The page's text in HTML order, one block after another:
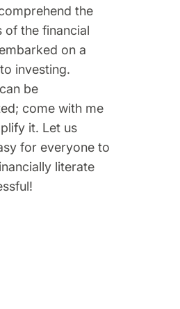
the
of the financial
on a
investing.
be
come with me
it. Let us
for everyone to
literate